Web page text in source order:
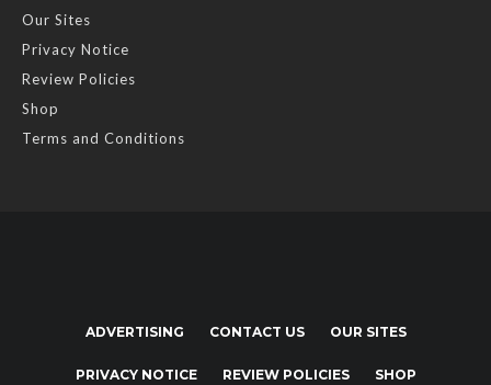
Our Sites
Privacy Notice
Review Policies
Shop
Terms and Conditions
ADVERTISING CONTACT US OUR SITES
PRIVACY NOTICE REVIEW POLICIES SHOP